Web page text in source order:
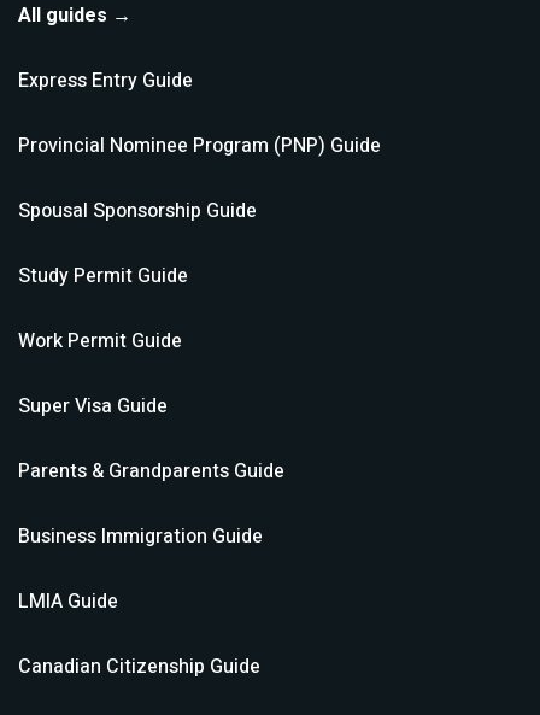
All guides →
Express Entry Guide
Provincial Nominee Program (PNP) Guide
Spousal Sponsorship Guide
Study Permit Guide
Work Permit Guide
Super Visa Guide
Parents & Grandparents Guide
Business Immigration Guide
LMIA Guide
Canadian Citizenship Guide